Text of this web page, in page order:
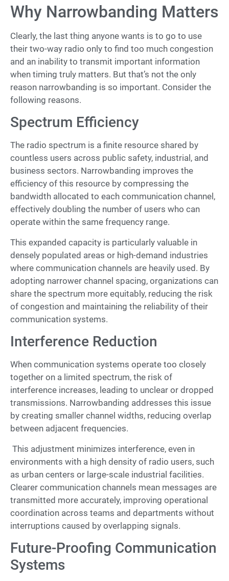
Why Narrowbanding Matters
Clearly, the last thing anyone wants is to go to use
their two-way radio only to find too much congestion
and an inability to transmit important information
when timing truly matters. But that’s not the only
reason narrowbanding is so important. Consider the
following reasons.
Spectrum Efficiency
The radio spectrum is a finite resource shared by
countless users across public safety, industrial, and
business sectors. Narrowbanding improves the
efficiency of this resource by compressing the
bandwidth allocated to each communication channel,
effectively doubling the number of users who can
operate within the same frequency range.
This expanded capacity is particularly valuable in
densely populated areas or high-demand industries
where communication channels are heavily used. By
adopting narrower channel spacing, organizations can
share the spectrum more equitably, reducing the risk
of congestion and maintaining the reliability of their
communication systems.
Interference Reduction
When communication systems operate too closely
together on a limited spectrum, the risk of
interference increases, leading to unclear or dropped
transmissions. Narrowbanding addresses this issue
by creating smaller channel widths, reducing overlap
between adjacent frequencies.
This adjustment minimizes interference, even in
environments with a high density of radio users, such
as urban centers or large-scale industrial facilities.
Clearer communication channels mean messages are
transmitted more accurately, improving operational
coordination across teams and departments without
interruptions caused by overlapping signals.
Future-Proofing Communication
Systems